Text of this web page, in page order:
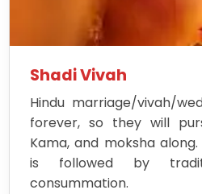
Shadi Vivah
Hindu marriage/vivah/
forever, so they will
Kama, and moksha
is followed by
consummation.